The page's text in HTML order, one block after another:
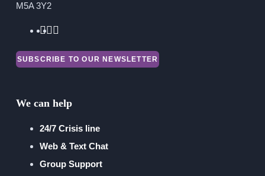
Financial Reports
M5A 3Y2
SUBSCRIBE TO OUR NEWSLETTER
We can help
24/7 Crisis line
Web & Text Chat
Group Support